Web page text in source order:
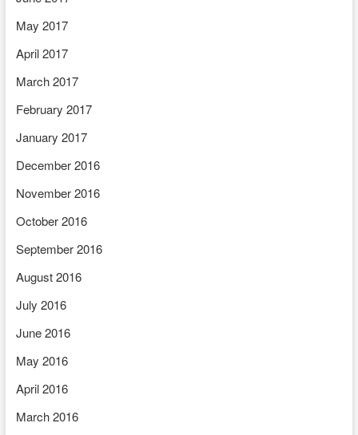
May 2017
April 2017
March 2017
February 2017
January 2017
December 2016
November 2016
October 2016
September 2016
August 2016
July 2016
June 2016
May 2016
April 2016
March 2016